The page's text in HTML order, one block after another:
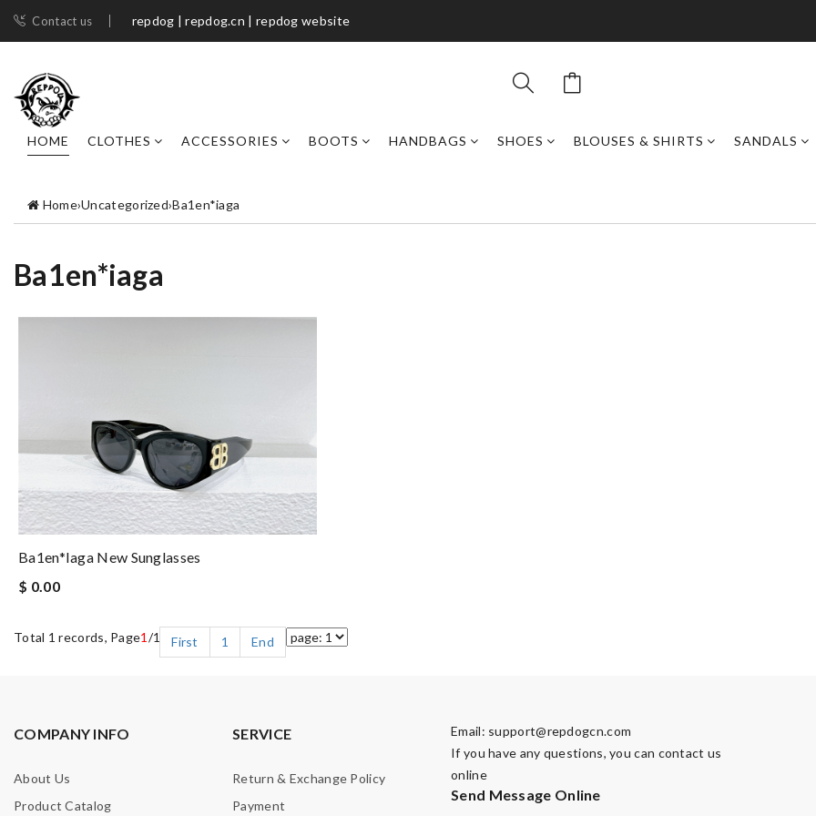
Contact us repdog | repdog.cn | repdog website
HOME CLOTHES ACCESSORIES BOOTS HANDBAGS SHOES BLOUSES & SHIRTS SANDALS
Home›Uncategorized›Ba1en*iaga
Ba1en*iaga
Ba1en*iaga New Sunglasses
$ 0.00
Total 1 records, Page1 /1 First 1 End
COMPANY INFO
About Us
Product Catalog
SERVICE
Return & Exchange Policy
Payment
Email: support@repdogcn.com
If you have any questions, you can contact us
online
Send Message Online